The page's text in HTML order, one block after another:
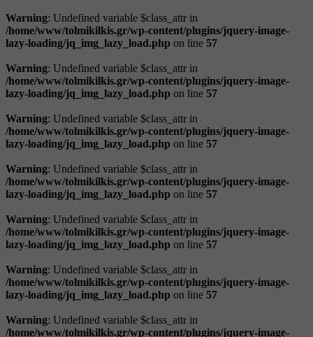
Warning: Undefined variable $class_attr in
/home/www/tolmikilkis.gr/wp-content/plugins/jquery-image-
lazy-loading/jq_img_lazy_load.php on line 57
Warning: Undefined variable $class_attr in
/home/www/tolmikilkis.gr/wp-content/plugins/jquery-image-
lazy-loading/jq_img_lazy_load.php on line 57
Warning: Undefined variable $class_attr in
/home/www/tolmikilkis.gr/wp-content/plugins/jquery-image-
lazy-loading/jq_img_lazy_load.php on line 57
Warning: Undefined variable $class_attr in
/home/www/tolmikilkis.gr/wp-content/plugins/jquery-image-
lazy-loading/jq_img_lazy_load.php on line 57
Warning: Undefined variable $class_attr in
/home/www/tolmikilkis.gr/wp-content/plugins/jquery-image-
lazy-loading/jq_img_lazy_load.php on line 57
Warning: Undefined variable $class_attr in
/home/www/tolmikilkis.gr/wp-content/plugins/jquery-image-
lazy-loading/jq_img_lazy_load.php on line 57
Warning: Undefined variable $class_attr in
/home/www/tolmikilkis.gr/wp-content/plugins/jquery-image-